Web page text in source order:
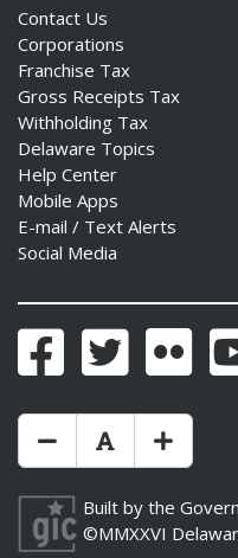
regulation
Contact Us
Corporations
Franchise Tax
Gross Receipts Tax
Withholding Tax
Delaware Topics
Help Center
Mobile Apps
E-mail / Text Alerts
Social Media
FacebookTwitter Flickr
Make Text Size
Reset Text Size
Make
Built by the
©MMXXVI